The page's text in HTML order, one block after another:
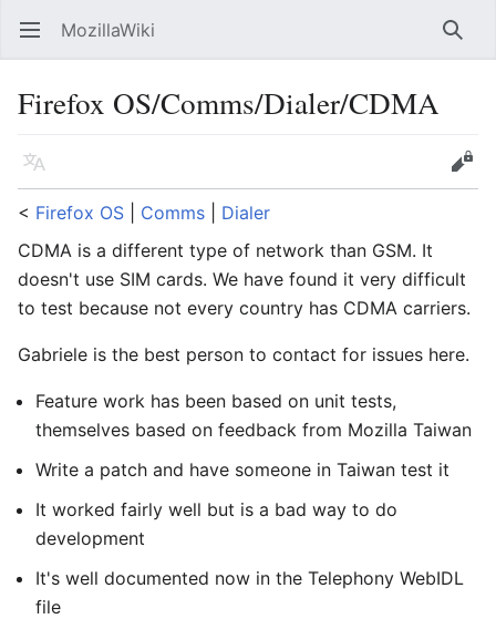
Open main menu MozillaWiki
Firefox OS/Comms/Dialer/CDMA
Language
Edit
< Firefox OS Comms
Dialer
CDMA is a different type of network than GSM. It
doesn't use SIM cards. We have found it very difficult
to test because not every country has CDMA carriers.
Gabriele is the best person to contact for issues here.
Feature work has been based on unit tests,
themselves based on feedback from Mozilla Taiwan
Write a patch and have someone in Taiwan test it
It worked fairly well but is a bad way to do
development
It's well documented now in the Telephony WebIDL
file